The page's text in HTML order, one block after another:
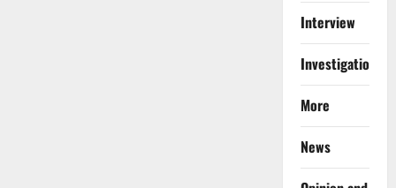
Interview
Investigations
More
News